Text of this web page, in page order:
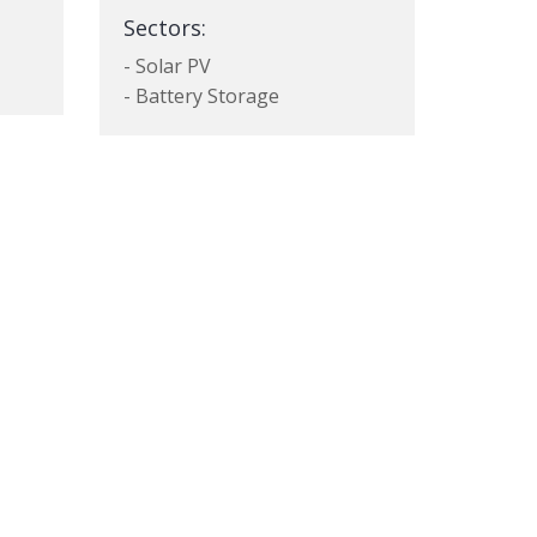
Sectors:
- Solar PV
- Battery Storage